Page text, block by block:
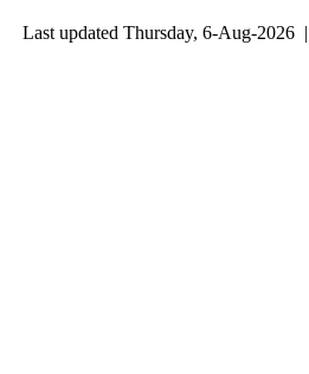
Last updated Thursday, 6-Aug-2026 |